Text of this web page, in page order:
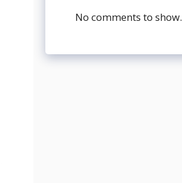
No comments to show.